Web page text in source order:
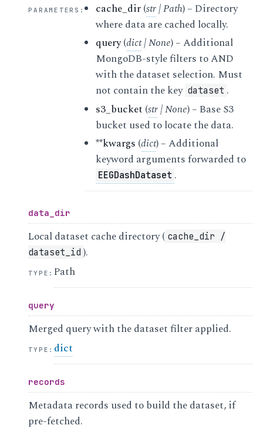
PARAMETERS : cache_dir(str|Path) – Directory
where data are cached locally.
query(dict|None) – Additional
MongoDB-style filters to AND
with the dataset selection. Must
not contain the key dataset .
s3_bucket (str|None) – Base S3
bucket used to locate the data.
**kwargs (dict) – Additional
keyword arguments forwarded to
EEGDashDataset .
data_dir
Local dataset cache directory ( cache_dir /
dataset_id ).
TYPE :Path
query
Merged query with the dataset filter applied.
TYPE : dict
records
Metadata records used to build the dataset, if
pre-fetched.